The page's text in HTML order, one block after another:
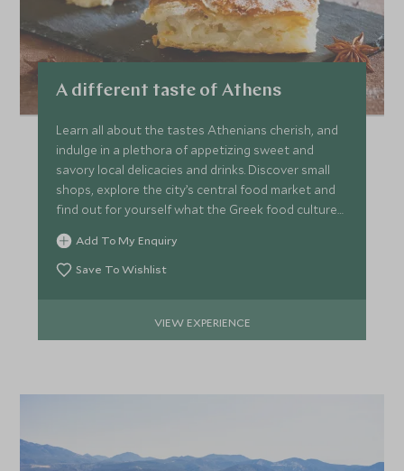
A different taste of Athens
Learn all about the tastes Athenians cherish, and
indulge in a plethora of appetizing sweet and
savory local delicacies and drinks. Discover small
shops, explore the city’s central food market and
find out for yourself what the Greek food culture
is like.
Add To My Enquiry
Save To Wishlist
VIEW EXPERIENCE